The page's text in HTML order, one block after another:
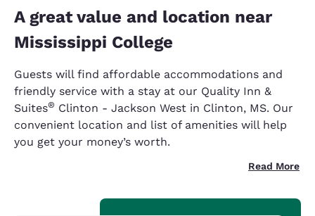
A great value and location near
Mississippi College
Guests will find affordable accommodations and
friendly service with a stay at our Quality Inn &
Suites® Clinton - Jackson West in Clinton, MS. Our
convenient location and list of amenities will help
you get your money’s worth.
Read More